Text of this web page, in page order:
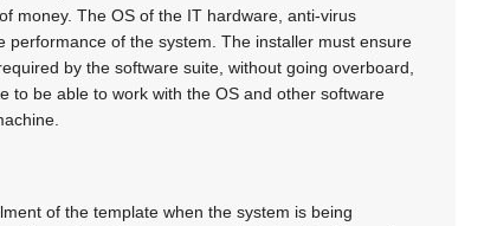
money. The OS of the IT hardware, anti-virus
of the system. The installer must ensure
by the software suite, without going overboard,
to be able to work with the OS and other software
of the template when the system is being